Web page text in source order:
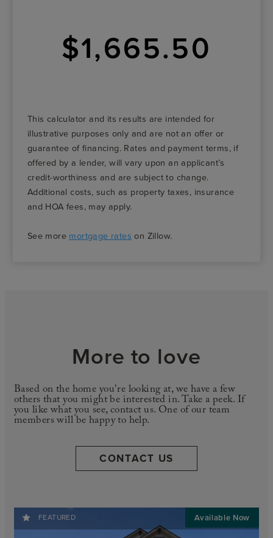
$1,665.50
This calculator and its results are intended for
illustrative purposes only and are not an offer or
guarantee of financing. Rates and payment terms, if
offered by a lender, will vary upon an applicant’s
credit-worthiness and are subject to change.
Additional costs, such as property taxes, insurance
and HOA fees, may apply.
See more mortgage rates on Zillow.
FEATURED
More to love
Based on the home you're looking at, we have a few
others that you might be interested in. Take a peek. If
you like what you see, contact us. One of our team
members will be happy to help.
CONTACT US